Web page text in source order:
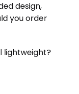
design,
you order
lightweight?